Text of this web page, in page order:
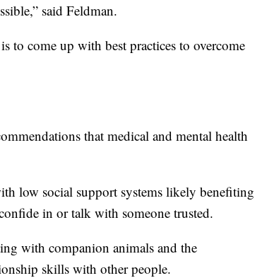
said Feldman.
to come up with best practices to overcome
that medical and mental health
low social support systems likely benefiting
in or talk with someone trusted.
with companion animals and the
skills with other people.